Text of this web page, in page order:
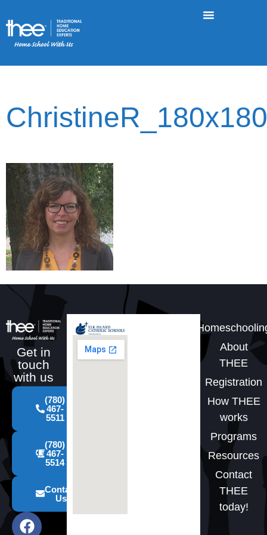
ChristineR_180x180
Get in
touch
with us
(780)
467-
5511
(780)
467-
5514
Contact
Us
About
THEE
Registration
How THEE
works
Programs
Resources
Contact
THEE
today!